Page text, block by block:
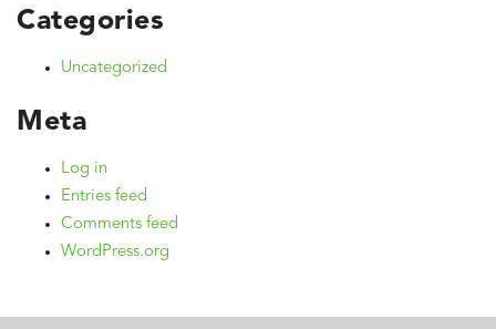
Categories
Uncategorized
Meta
Log in
Entries feed
Comments feed
WordPress.org